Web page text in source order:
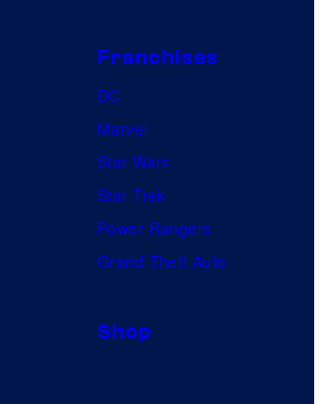
Franchises
DC
Marvel
Star Wars
Star Trek
Power Rangers
Grand Theft Auto
Shop